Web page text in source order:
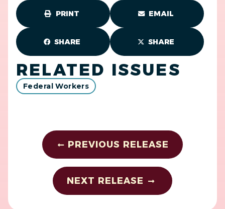
PRINT EMAIL
SHARE SHARE
RELATED ISSUES
Federal Workers
PREVIOUS RELEASE
NEXT RELEASE